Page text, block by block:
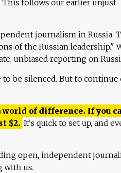
follows our earlier unjust
journalism in Russia.
of the Russian leadership."
unbiased reporting on
be silenced. But to continue
world of difference. If you
$2. It's quick to set up, and
open, independent
with us.